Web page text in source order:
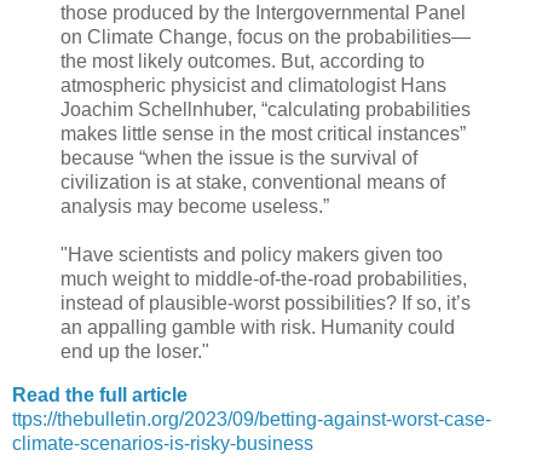
those produced by the Intergovernmental Panel
on Climate Change, focus on the probabilities—
the most likely outcomes. But, according to
atmospheric physicist and climatologist Hans
Joachim Schellnhuber, “calculating probabilities
makes little sense in the most critical instances”
because “when the issue is the survival of
civilization is at stake, conventional means of
analysis may become useless.”
"Have scientists and policy makers given too
much weight to middle-of-the-road probabilities,
instead of plausible-worst possibilities? If so, it’s
an appalling gamble with risk. Humanity could
end up the loser."
Read the full article
ttps://thebulletin.org/2023/09/betting-against-worst-case-
climate-scenarios-is-risky-business